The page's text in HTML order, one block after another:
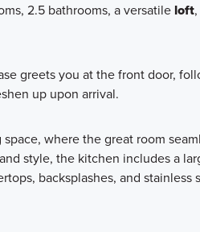
2.5 bathrooms, a versatileloft
greets you at the front door,
up upon arrival.
where the great room
style, the kitchen includes a
backsplashes, and stainless